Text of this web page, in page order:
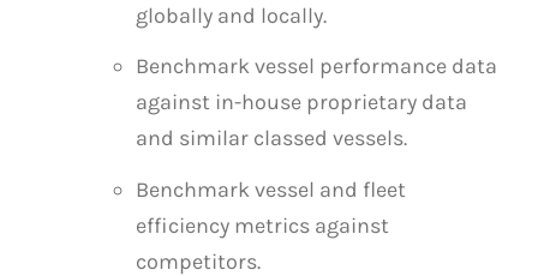
globally and locally.
Benchmark vessel performance data
against in-house proprietary data
and similar classed vessels.
Benchmark vessel and fleet
efficiency metrics against
competitors.